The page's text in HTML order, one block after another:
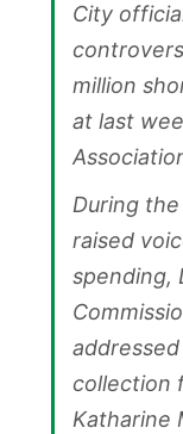
City
million
at last
During
raised
spending,
collection
Katharine